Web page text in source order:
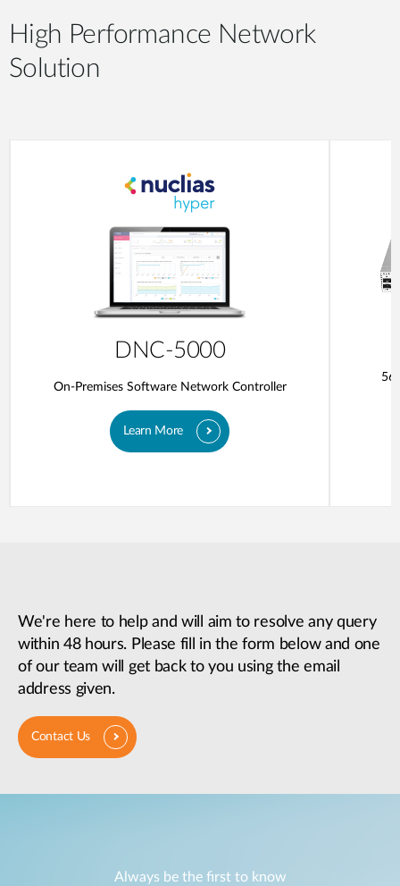
High Performance Network
Solution
DNC-5000
On-Premises Software Network Controller
Learn More
We're here to help and will aim to resolve any query
within 48 hours. Please fill in the form below and one
of our team will get back to you using the email
address given.
Contact Us
Always be the first to know